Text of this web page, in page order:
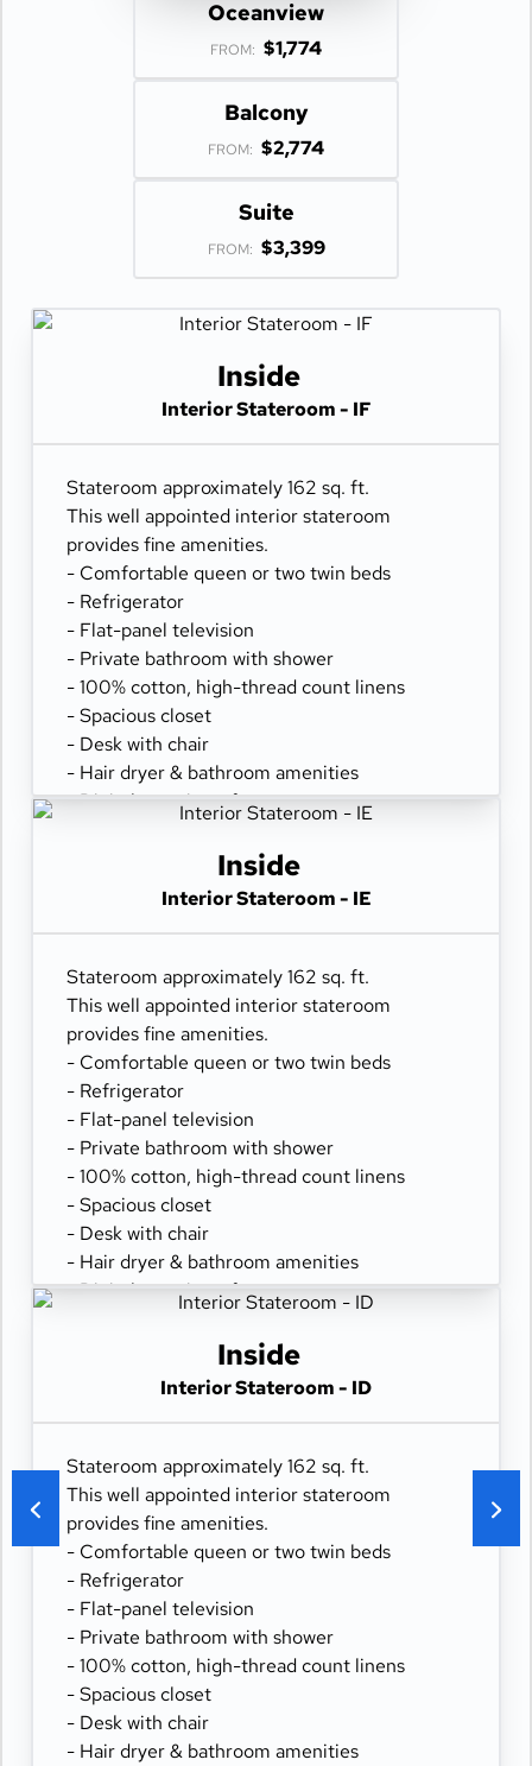
Oceanview
FROM: $1,774
Balcony
FROM: $2,774
Suite
FROM: $3,399
Inside
Interior Stateroom - IF
Stateroom approximately 162 sq. ft.
This well appointed interior stateroom
provides fine amenities.
- Comfortable queen or two twin beds
- Refrigerator
- Flat-panel television
- Private bathroom with shower
- 100% cotton, high-thread count linens
- Spacious closet
- Desk with chair
- Hair dryer & bathroom amenities
- Digital security safe
Inside
Interior Stateroom - IE
Stateroom approximately 162 sq. ft.
This well appointed interior stateroom
provides fine amenities.
- Comfortable queen or two twin beds
- Refrigerator
- Flat-panel television
- Private bathroom with shower
- 100% cotton, high-thread count linens
- Spacious closet
- Desk with chair
- Hair dryer & bathroom amenities
- Digital security safe
Inside
Interior Stateroom - ID
Stateroom approximately 162 sq. ft.
This well appointed interior stateroom
provides fine amenities.
- Comfortable queen or two twin beds
- Refrigerator
- Flat-panel television
- Private bathroom with shower
- 100% cotton, high-thread count linens
- Spacious closet
- Desk with chair
- Hair dryer & bathroom amenities